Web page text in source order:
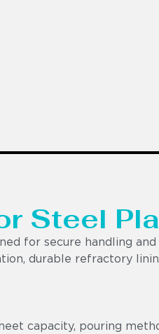
Steel
for secure handling
durable refractory
capacity, pouring